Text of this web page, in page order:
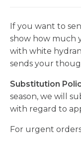
If you want to
show how much
with white
sends your
Substitution
season, we will
with regard to
For urgent